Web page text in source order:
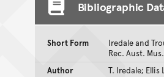
Bibliographic
Short Form
Iredale and
Rec. Aust.
Author
T. Iredale; Ellis